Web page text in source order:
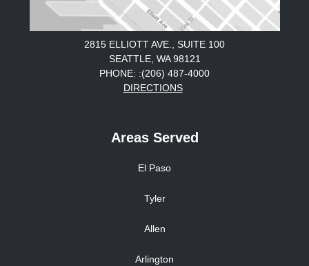
2815 ELLIOTT AVE., SUITE 100
SEATTLE, WA 98121
PHONE: :(206) 487-4000
DIRECTIONS
Areas Served
El Paso
Tyler
Allen
Arlington